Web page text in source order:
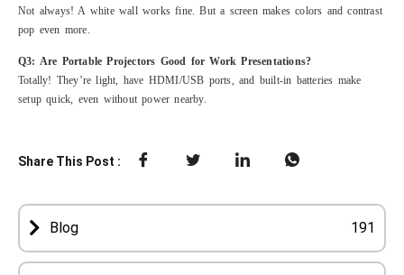
Not always! A white wall works fine. But a screen makes colors and contrast
pop even more.
Q3: Are Portable Projectors Good for Work Presentations?
Totally! They’re light, have HDMI/USB ports, and built-in batteries make
setup quick, even without power nearby.
Share This Post :
Blog 191